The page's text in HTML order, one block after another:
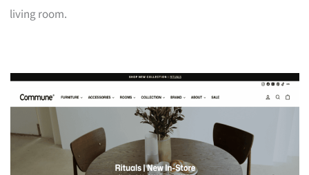
living room.